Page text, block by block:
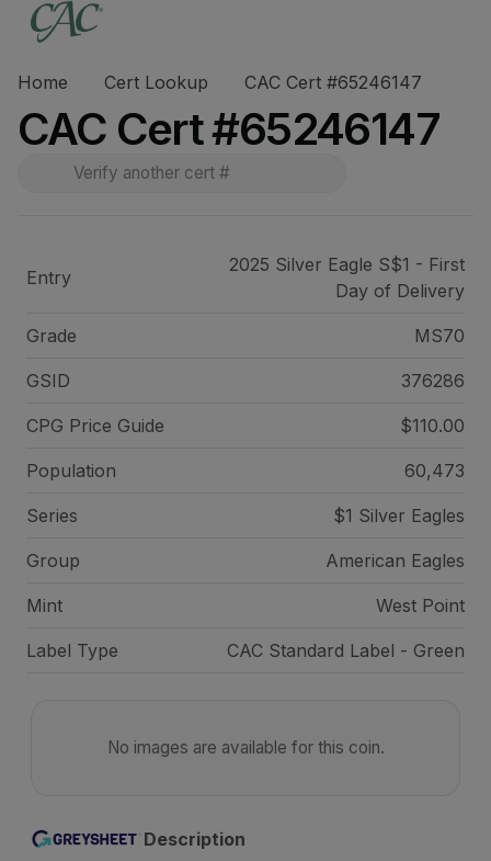
Home Cert Lookup CAC Cert #65246147
CAC Cert #65246147
Entry
2025 Silver Eagle S$1 - First
Day of Delivery
Grade MS70
GSID 376286
CPG Price Guide $110.00
Population 60,473
Series $1 Silver Eagles
Group American Eagles
Mint West Point
Label Type CAC Standard Label - Green
No images are available for this coin.
Description